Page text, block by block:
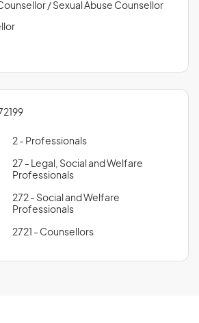
/ Sexual Abuse Counsellor
2 - Professionals
27 - Legal, Social and Welfare
Professionals
272 - Social and Welfare
Professionals
2721 - Counsellors